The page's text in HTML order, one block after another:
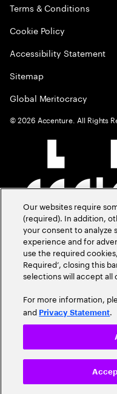
Terms & Conditions
Cookie Policy
Accessibility Statement
Sitemap
Global Meritocracy
©2026 Accenture. All Rights
Our websites require
(required). In addition,
your consent to analyze
experience and for
use the required
Required’, closing this
selections will accept all
For more information,
and Privacy Statement.